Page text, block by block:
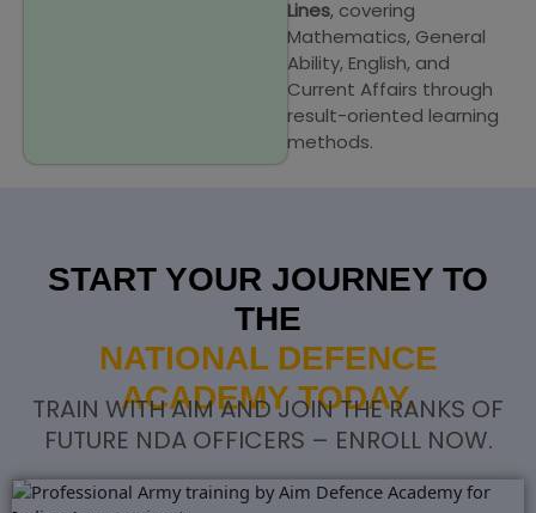
Lines, covering
Mathematics, General
Ability, English, and
Current Affairs through
result-oriented learning
methods.
START YOUR JOURNEY TO
THE
NATIONAL DEFENCE
ACADEMY TODAY.
TRAIN WITH AIM AND JOIN THE RANKS OF
FUTURE NDA OFFICERS – ENROLL NOW.